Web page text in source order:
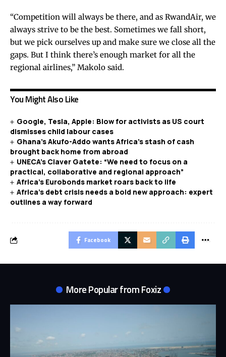
“Competition will always be there, and as RwandAir, we
always strive to be the best. Sometimes we fall short,
but we pick ourselves up and make sure we close all the
gaps. But I think there’s enough market for all the
regional airlines,” Makolo said.
You Might Also Like
Google, Tesla, Apple: Blow for activists as US court
dismisses child labour cases
Ghana’s Akufo-Addo wants Africa’s stash of cash
brought back home from abroad
UNECA’s Claver Gatete: “We need to focus on a
practical, collaborative and regional approach”
Africa’s Eurobonds market roars back to life
Africa’s debt crisis needs a bold new approach: expert
outlines a way forward
Facebook
More Popular from Foxiz